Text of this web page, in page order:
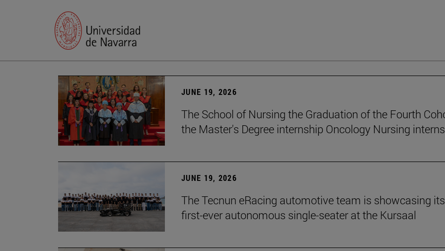
JUNE 19, 2026
The School of Nursing the Graduation of the Fourth
the Master's Degree internship Oncology Nursing
JUNE 19, 2026
The Tecnun eRacing automotive team is showcasing its
first-ever autonomous single-seater at the Kursaal